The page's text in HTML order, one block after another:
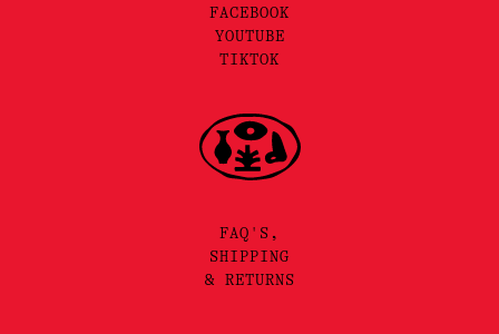
FACEBOOK
YOUTUBE
TIKTOK
FAQ'S,
SHIPPING
& RETURNS